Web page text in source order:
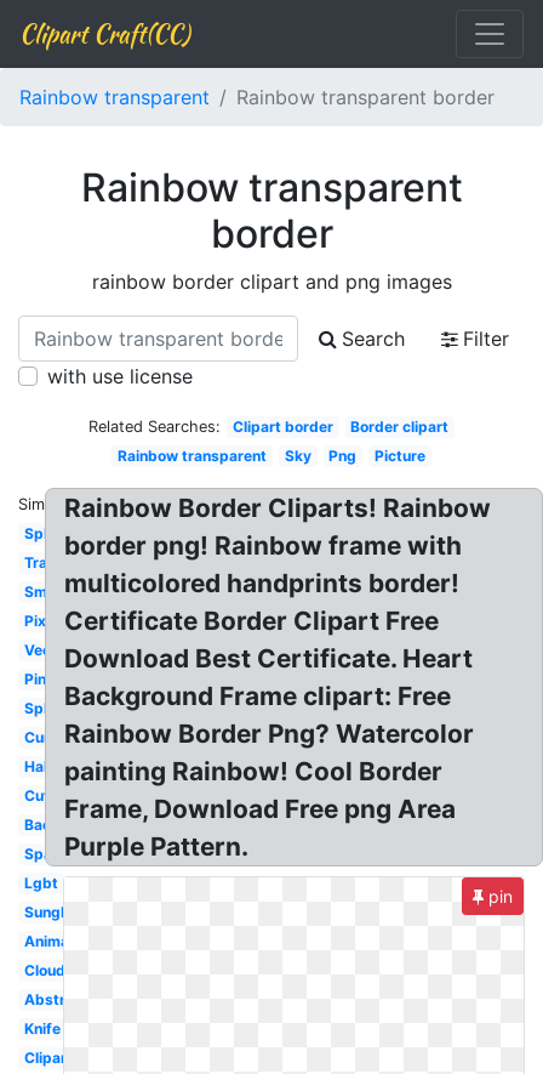
Clipart Craft(CC)
Rainbow transparent Rainbow transparent border
Rainbow transparent
border
rainbow border clipart and png images
Search
Filter
with use license
Related Searches: Clipart border
Border clipart
Rainbow transparent
Sky Png Picture
Similar:
Splash
Translucent
Small
Pixel
Vector
Pink
Splatter
Curved
Half
Cute
Background
Sparkles
Lgbt
Sunglasses
Animated
Cloud
Abstract
Knife
Clipart
Rainbow Border Cliparts! Rainbow
border png! Rainbow frame with
multicolored handprints border!
Certificate Border Clipart Free
Download Best Certificate. Heart
Background Frame clipart: Free
Rainbow Border Png? Watercolor
painting Rainbow! Cool Border
Frame, Download Free png Area
Purple Pattern.
pin